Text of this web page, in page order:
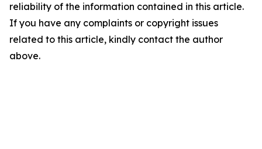
reliability of the information contained in this article.
If you have any complaints or copyright issues
related to this article, kindly contact the author
above.